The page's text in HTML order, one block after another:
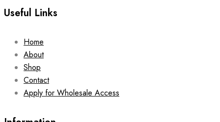
Useful Links
Home
About
Shop
Contact
Apply for Wholesale Access